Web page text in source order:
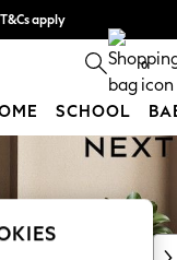
apply
more 0
SCHOOL